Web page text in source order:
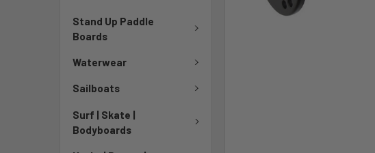
Stand Up Paddle
Boards
Waterwear
Sailboats
Surf | Skate |
Bodyboards